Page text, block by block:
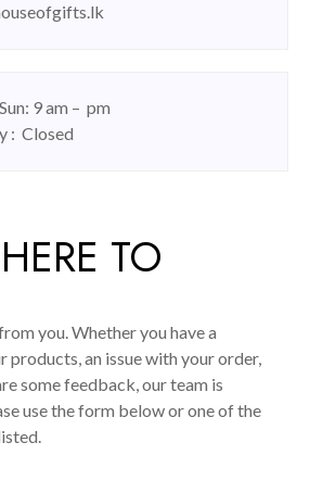
9 am – pm
: Closed
TO
you. Whether you have a
products, an issue with your order,
some feedback, our team is
use the form below or one of the